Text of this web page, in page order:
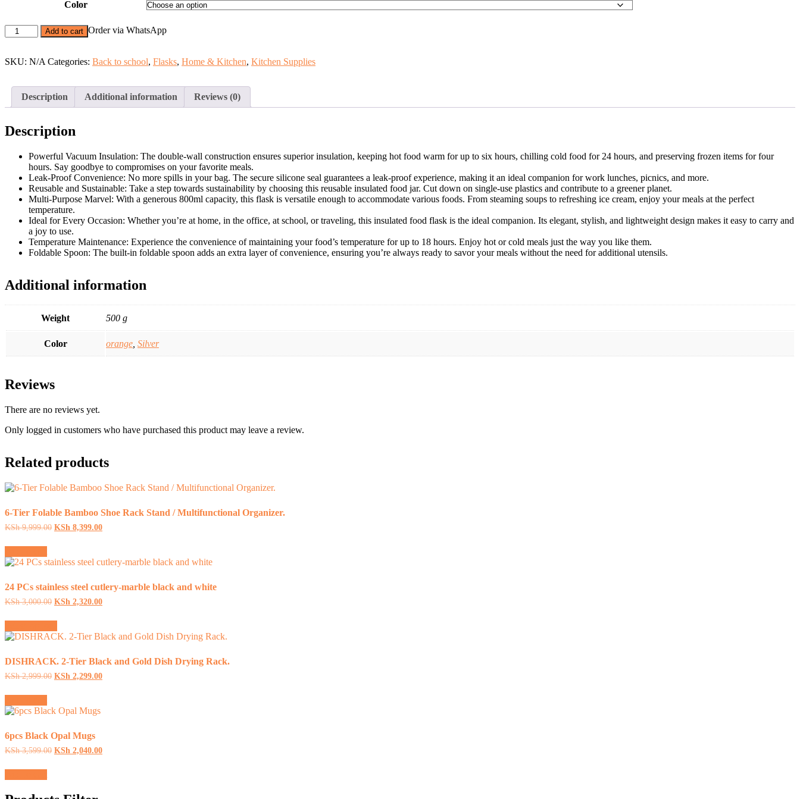
Color
800ml
Food
Insulated
Foldable
Spoon
Add to cart Order via WhatsApp
SKU: N/A Categories: Back to school, Flasks, Home & Kitchen, Kitchen Supplies
Description Additional information Reviews (0)
Description
Powerful Vacuum Insulation: The double-wall construction ensures superior insulation, keeping hot food warm for up to six hours, chilling cold food for 24 hours, and preserving frozen items for four
hours. Say goodbye to compromises on your favorite meals.
Leak-Proof Convenience: No more spills in your bag. The secure silicone seal guarantees a leak-proof experience, making it an ideal companion for work lunches, picnics, and more.
Reusable and Sustainable: Take a step towards sustainability by choosing this reusable insulated food jar. Cut down on single-use plastics and contribute to a greener planet.
Multi-Purpose Marvel: With a generous 800ml capacity, this flask is versatile enough to accommodate various foods. From steaming soups to refreshing ice cream, enjoy your meals at the perfect
temperature.
Ideal for Every Occasion: Whether you’re at home, in the office, at school, or traveling, this insulated food flask is the ideal companion. Its elegant, stylish, and lightweight design makes it easy to carry and
a joy to use.
Temperature Maintenance: Experience the convenience of maintaining your food’s temperature for up to 18 hours. Enjoy hot or cold meals just the way you like them.
Foldable Spoon: The built-in foldable spoon adds an extra layer of convenience, ensuring you’re always ready to savor your meals without the need for additional utensils.
Additional information
Weight 500 g
Color orange, Silver
Reviews
There are no reviews yet.
Only logged in customers who have purchased this product may leave a review.
Related products
6-Tier Folable Bamboo Shoe Rack Stand / Multifunctional Organizer.
KSh9,999.00 Original
KSh 8,399.00Current
24 PCs stainless steel cutlery-marble black and white
KSh3,000.00 Original
was:
KSh 3,000.00.
KSh 2,320.00Current
has
variants.
options
chosen
the
product
page
DISHRACK. 2-Tier Black and Gold Dish Drying Rack.
KSh2,999.00 Original
KSh 2,299.00Current
6pcs Black Opal Mugs
KSh3,599.00 Original
KSh 2,040.00Current